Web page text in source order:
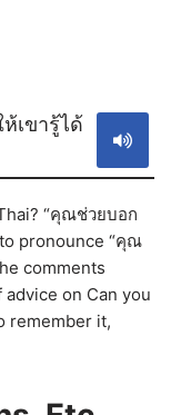
เขารู้ได้
“คุณช่วยบอก
pronounce “คุณ
comments
on Can you
remember it,